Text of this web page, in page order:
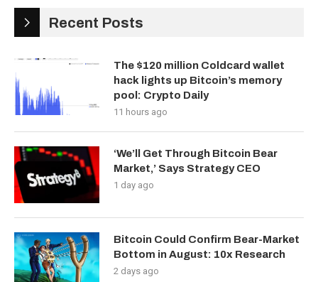
Recent Posts
The $120 million Coldcard wallet
hack lights up Bitcoin’s memory
pool: Crypto Daily
11 hours ago
‘We’ll Get Through Bitcoin Bear
Market,’ Says Strategy CEO
1 day ago
Bitcoin Could Confirm Bear-Market
Bottom in August: 10x Research
2 days ago